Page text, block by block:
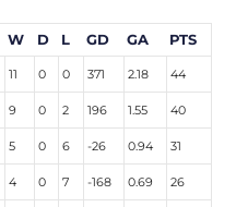
W D L GD GA PTS
11 0 0 371 2.18 44
9 0 2 196 1.55 40
5 0 6 -26 0.94 31
4 0 7 -168 0.69 26